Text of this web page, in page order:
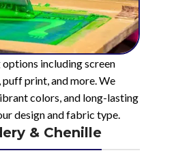
including screen
print, and more. We
colors, and long-lasting
design and fabric type.
& Chenille